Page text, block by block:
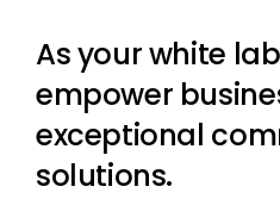
As your white
empower
exceptional
solutions.